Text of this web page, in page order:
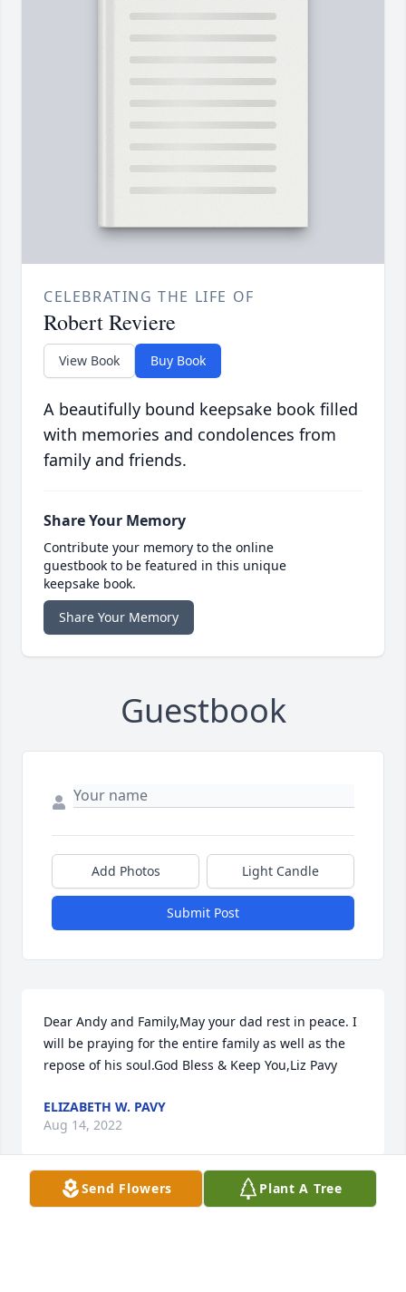
CELEBRATING THE LIFE OF
Robert Reviere
View Book Buy Book
A beautifully bound keepsake book filled
with memories and condolences from
family and friends.
Share Your Memory
Contribute your memory to the online
guestbook to be featured in this unique
keepsake book.
Share Your Memory
Guestbook
Add Photos Light Candle
Submit Post
Dear Andy and Family,May your dad rest in peace. I
will be praying for the entire family as well as the
repose of his soul.God Bless & Keep You,Liz Pavy
ELIZABETH W. PAVY
Aug 14, 2022
Send Flowers Plant A Tree